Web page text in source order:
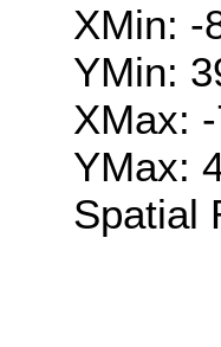
XMin: -
YMin:
XMax:
YMax:
Spatial